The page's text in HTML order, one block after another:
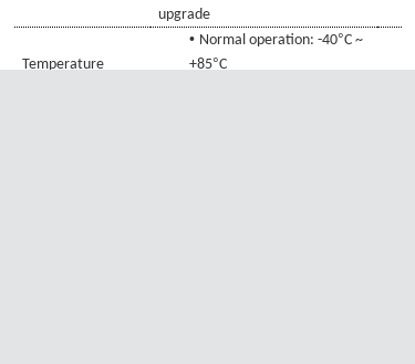
upgrade
Temperature
• Normal operation: -40°C ~
+85°C